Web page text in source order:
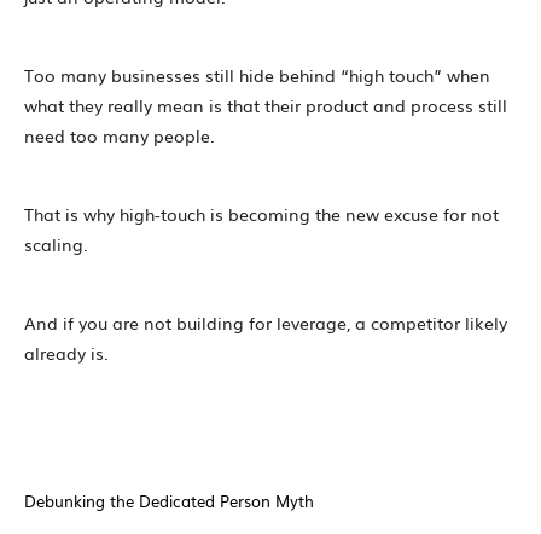
Too many businesses still hide behind “high touch” when
what they really mean is that their product and process still
need too many people.
That is why high-touch is becoming the new excuse for not
scaling.
And if you are not building for leverage, a competitor likely
already is.
Debunking the Dedicated Person Myth